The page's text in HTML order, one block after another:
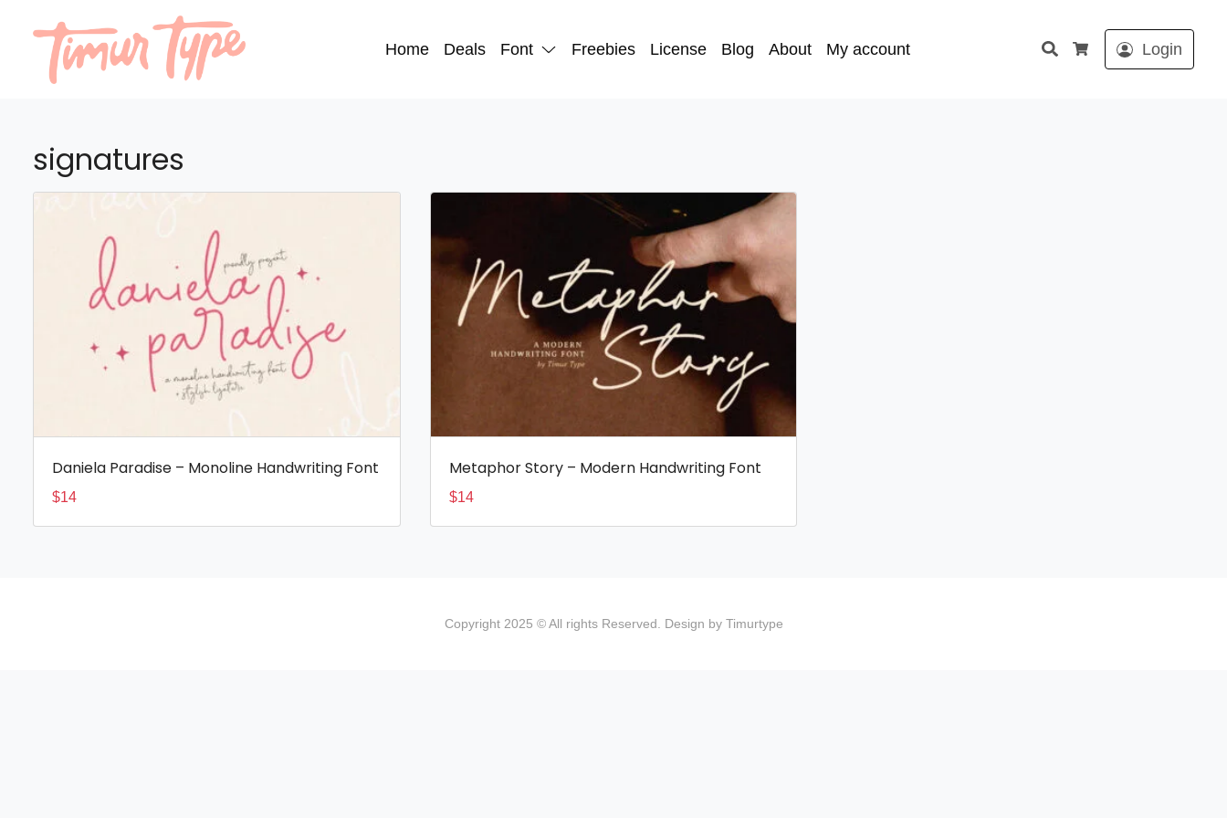
Home Deals Font Freebies License Blog About My account
Search
Cart
Login
signatures
Daniela Paradise – Monoline Handwriting Font
$14
Metaphor Story – Modern Handwriting Font
$14
Copyright 2025 © All rights Reserved. Design by Timurtype